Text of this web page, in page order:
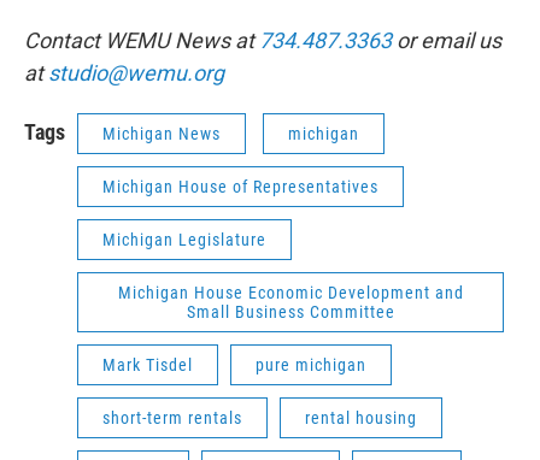
Contact WEMU News at 734.487.3363or email us
atstudio@wemu.org
Tags Michigan News michigan
Michigan House of Representatives
Michigan Legislature
Michigan House Economic Development and
Small Business Committee
Mark Tisdel pure michigan
short-term rentals rental housing